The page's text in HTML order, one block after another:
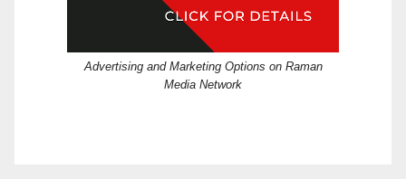
Advertising and Marketing Options on Raman
Media Network